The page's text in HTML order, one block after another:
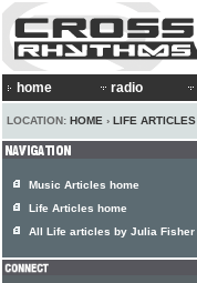
home radio
LOCATION: HOME › LIFE ARTICLES
Music Articles home
Life Articles home
All Life articles by Julia Fisher